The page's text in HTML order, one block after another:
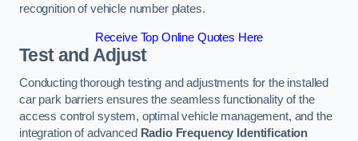
recognition of vehicle number plates.
Receive Top Online Quotes Here
Test and Adjust
Conducting thorough testing and adjustments for the installed
car park barriers ensures the seamless functionality of the
access control system, optimal vehicle management, and the
integration of advanced Radio Frequency Identification